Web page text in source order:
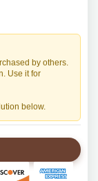
by others.
Use it for
below.